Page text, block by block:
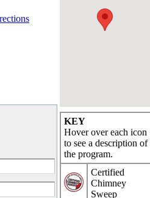
KEY
Hover over each icon
to see a description of
the program.
Certified
Chimney
Sweep